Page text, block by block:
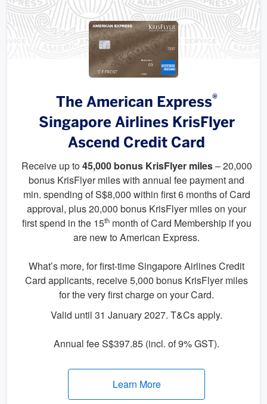
The American Express®
Singapore Airlines KrisFlyer
Ascend Credit Card
Receive up to45,000 bonus KrisFlyer miles– 20,000
bonus KrisFlyer miles with annual fee payment and
min. spending of S$8,000 within first 6 months of Card
approval, plus 20,000 bonus KrisFlyer miles on your
first spend in the 15thmonth of Card Membership if you
are new to American Express.
What’s more, for first-time Singapore Airlines Credit
Card applicants, receive 5,000 bonus KrisFlyer miles
for the very first charge on your Card.
Valid until 31 January 2027. T&Cs apply.
Annual fee S$397.85 (incl. of 9% GST).
Learn More